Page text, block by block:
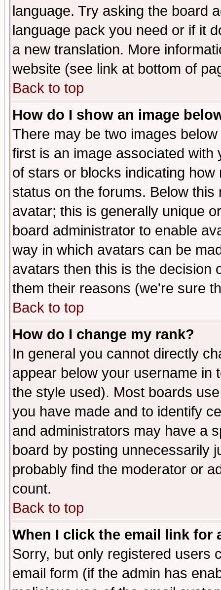
language. Try asking the board
language pack you need or if it
a new translation. More
website (see link at bottom of
Back to top
How do I show an image
There may be two images
first is an image associated
of stars or blocks indicating
status on the forums. Below
avatar; this is generally unique
board administrator to enable
way in which avatars can be
avatars then this is the decision
them their reasons (we're sure
Back to top
How do I change my rank?
In general you cannot directly
appear below your username in
the style used). Most boards
you have made and to identify
and administrators may have a
board by posting unnecessarily
probably find the moderator or
count.
Back to top
When I click the email link for
Sorry, but only registered users
email form (if the admin has